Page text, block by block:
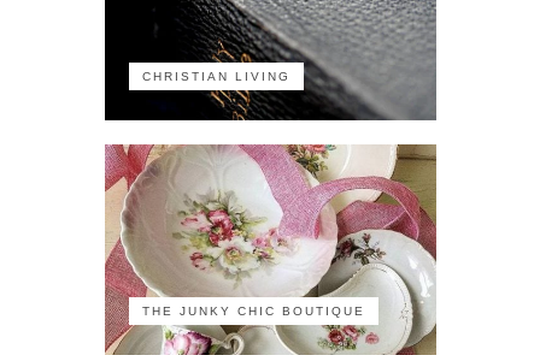
CHRISTIAN LIVING
THE JUNKY CHIC BOUTIQUE